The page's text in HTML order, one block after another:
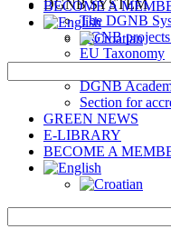
DGNB SYSTEM
The DGNB
DGNB
EU Taxonomy
DGNB
DGNB
Section for
GREEN NEWS
E-LIBRARY
BECOME A
BECOME A